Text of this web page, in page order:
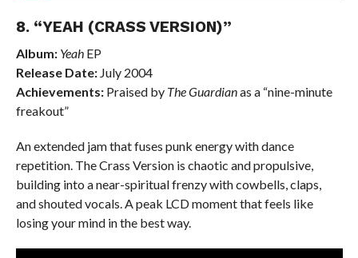
8. “YEAH (CRASS VERSION)”
Album: YeahEP
Release Date:July 2004
Achievements:Praised by The Guardianas a “nine-minute
freakout”
An extended jam that fuses punk energy with dance
repetition. The Crass Version is chaotic and propulsive,
building into a near-spiritual frenzy with cowbells, claps,
and shouted vocals. A peak LCD moment that feels like
losing your mind in the best way.